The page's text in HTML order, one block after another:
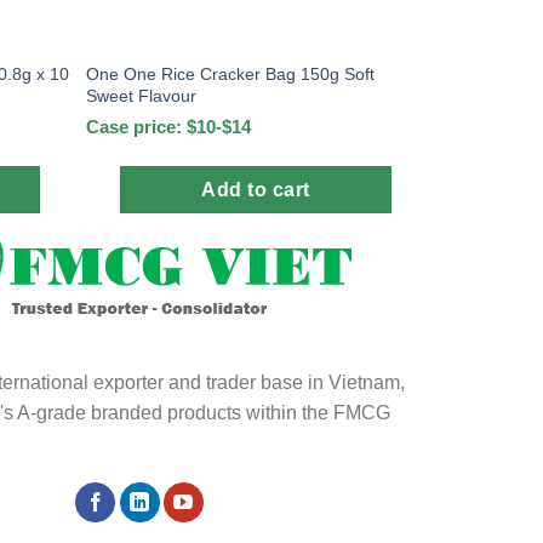
x 10
One One Rice Cracker Bag 150g Soft
Sweet Flavour
Case price: $10-$14
Add to cart
exporter and trader base in Vietnam,
A-grade branded products within the FMCG